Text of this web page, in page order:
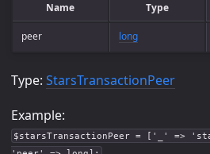
Name Type
peer long
Type: StarsTransactionPeer
Example:
$starsTransactionPeer = ['_' =>